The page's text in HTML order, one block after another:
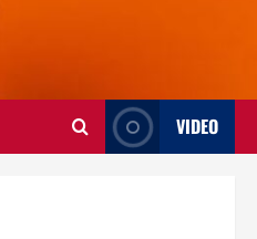
VIDEO